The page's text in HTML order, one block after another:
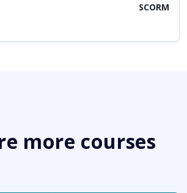
SCORM
more courses